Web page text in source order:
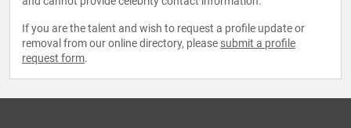
If you are the talent and wish to request a profile update or
removal from our online directory, please submit a profile
request form.